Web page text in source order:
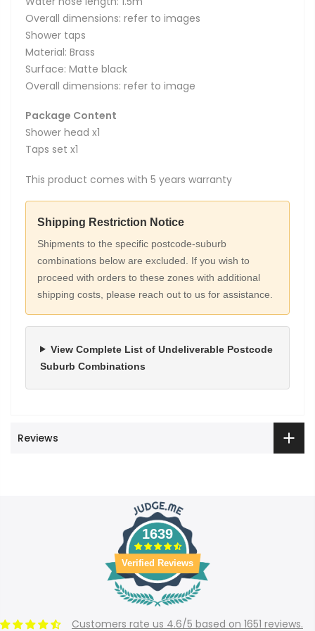
Overall dimensions: refer to images
Shower taps
Material: Brass
Surface: Matte black
Overall dimensions: refer to image
Package Content
Shower head x1
Taps set x1
This product comes with 5 years warranty
Shipping Restriction Notice
Shipments to the specific postcode-suburb
combinations below are excluded. If you wish to
proceed with orders to these zones with additional
shipping costs, please reach out to us for assistance.
View Complete List of Undeliverable Postcode
Suburb Combinations
Reviews
1639
Verified Reviews
Customers rate us 4.6/5 based on 1651 reviews.